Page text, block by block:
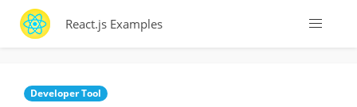
React.js Examples
Developer Tool